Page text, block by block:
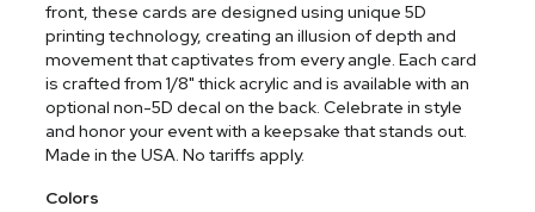
front, these cards are designed using unique 5D
printing technology, creating an illusion of depth and
movement that captivates from every angle. Each card
is crafted from 1/8" thick acrylic and is available with an
optional non-5D decal on the back. Celebrate in style
and honor your event with a keepsake that stands out.
Made in the USA. No tariffs apply.
Colors